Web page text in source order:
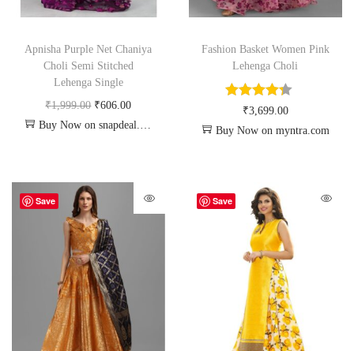
Apnisha Purple Net Chaniya
Choli Semi Stitched
Lehenga Single
₹1,999.00 ₹606.00
Buy Now on snapdeal.com
Fashion Basket Women Pink
Lehenga Choli
₹3,699.00
Buy Now on myntra.com
Save Save